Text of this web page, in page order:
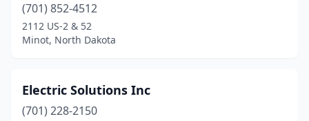
(701) 852-4512
2112 US-2 & 52
Minot, North Dakota
Electric Solutions Inc
(701) 228-2150